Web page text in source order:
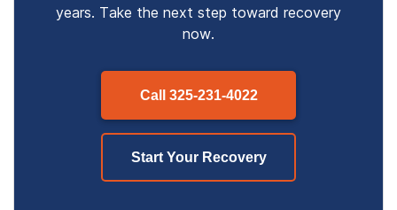
years. Take the next step toward recovery
now.
Call 325-231-4022
Start Your Recovery